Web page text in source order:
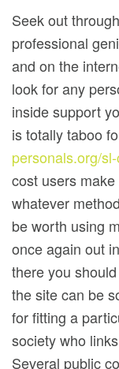
Seek out
professional
and on the
look for any
inside support
is totally taboo
personals.org/
cost users
whatever
be worth using
once again out
there you
the site can be
for fitting a
society who
Several public